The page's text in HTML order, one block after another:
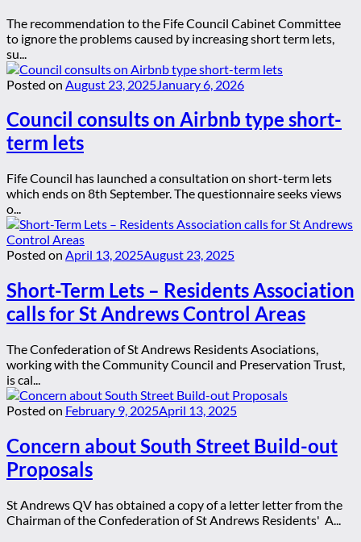
The recommendation to the Fife Council Cabinet Committee
to ignore the problems caused by increasing short term lets,
su...
Posted on August 23, 2025 January 6, 2026
Council consults on Airbnb type short-
term lets
Fife Council has launched a consultation on short-term lets
which ends on 8th September. The questionnaire seeks views
o...
Posted on April 13, 2025August 23, 2025
Short-Term Lets – Residents Association
calls for St Andrews Control Areas
The Confederation of St Andrews Residents Asociations,
working with the Community Council and Preservation Trust,
is cal...
Posted on February 9, 2025April 13, 2025
Concern about South Street Build-out
Proposals
St Andrews QV has obtained a copy of a letter letter from the
Chairman of the Confederation of St Andrews Residents' A...